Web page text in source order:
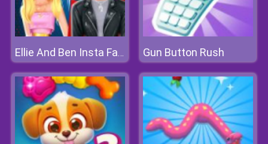
Ellie And Ben Insta Fashion Gun Button Rush